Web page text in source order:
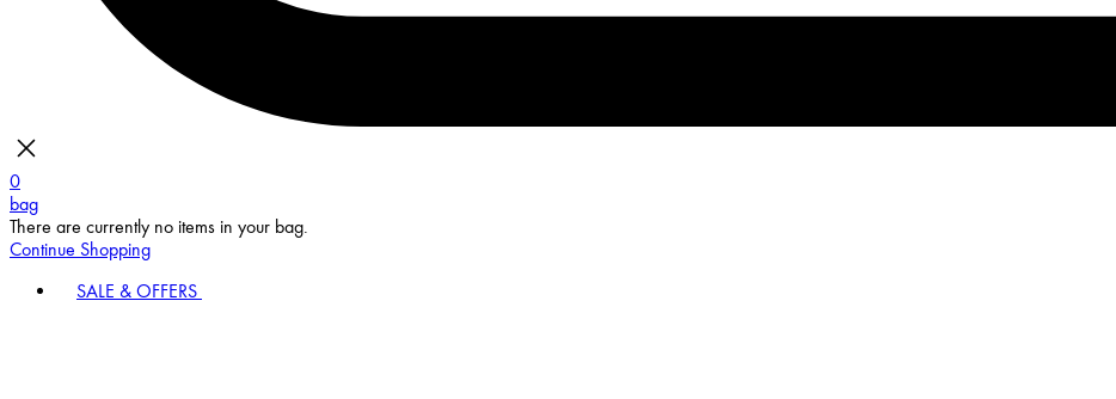
0
bag
There are currently no items in your bag.
Continue Shopping
SALE & OFFERS